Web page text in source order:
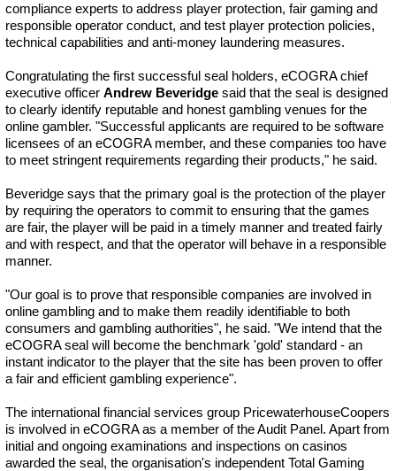
compliance experts to address player protection, fair gaming and
responsible operator conduct, and test player protection policies,
technical capabilities and anti-money laundering measures.
Congratulating the first successful seal holders, eCOGRA chief
executive officer Andrew Beveridge said that the seal is designed
to clearly identify reputable and honest gambling venues for the
online gambler. "Successful applicants are required to be software
licensees of an eCOGRA member, and these companies too have
to meet stringent requirements regarding their products," he said.
Beveridge says that the primary goal is the protection of the player
by requiring the operators to commit to ensuring that the games
are fair, the player will be paid in a timely manner and treated fairly
and with respect, and that the operator will behave in a responsible
manner.
"Our goal is to prove that responsible companies are involved in
online gambling and to make them readily identifiable to both
consumers and gambling authorities", he said. "We intend that the
eCOGRA seal will become the benchmark 'gold' standard - an
instant indicator to the player that the site has been proven to offer
a fair and efficient gambling experience".
The international financial services group PricewaterhouseCoopers
is involved in eCOGRA as a member of the Audit Panel. Apart from
initial and ongoing examinations and inspections on casinos
awarded the seal, the organisation's independent Total Gaming